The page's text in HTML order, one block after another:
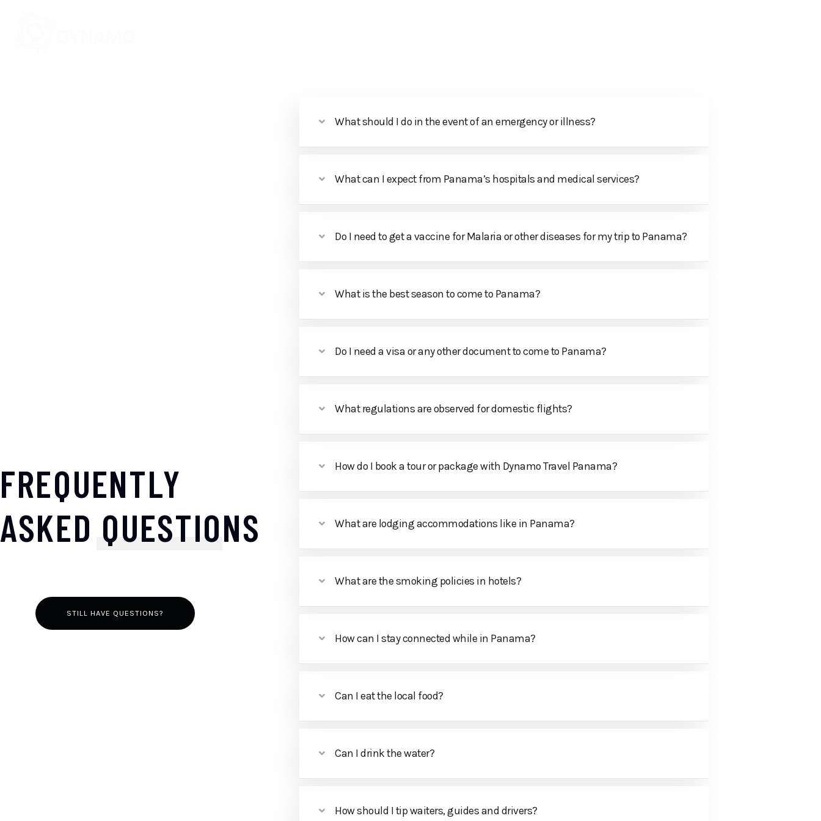
FREQUENTLY
ASKED QUESTIONS
STILL HAVE QUESTIONS?
What should I do in the event of an emergency or illness?
What can I expect from Panama’s hospitals and medical services?
Do I need to get a vaccine for Malaria or other diseases for my trip to Panama?
What is the best season to come to Panama?
Do I need a visa or any other document to come to Panama?
What regulations are observed for domestic flights?
How do I book a tour or package with Dynamo Travel Panama?
What are lodging accommodations like in Panama?
What are the smoking policies in hotels?
How can I stay connected while in Panama?
Can I eat the local food?
Can I drink the water?
How should I tip waiters, guides and drivers?